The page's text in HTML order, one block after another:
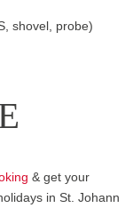
shovel, probe)
& get your
in St. Johann